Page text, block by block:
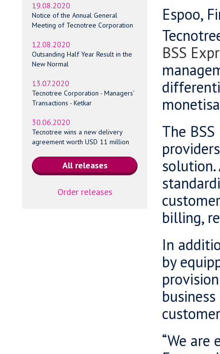
19.08.2020
Notice of the Annual General
Meeting of Tecnotree Corporation
12.08.2020
Outsanding Half Year Result in the
New Normal
13.07.2020
Tecnotree Corporation - Managers'
Transactions - Ketkar
30.06.2020
Tecnotree wins a new delivery
agreement worth USD 11 million
Order releases
Espoo,
BSS
The
solution.
billing,
In
by
“We